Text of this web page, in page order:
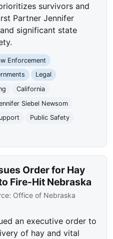
survivors and
Partner Jennifer
significant state
Enforcement
Legal
California
Siebel Newsom
Public Safety
Order for Hay
Fire-Hit Nebraska
Office of Nebraska
an executive order to
of hay and vital